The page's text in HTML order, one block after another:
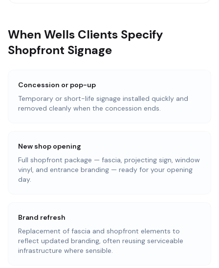
When Wells Clients Specify
Shopfront Signage
Concession or pop-up
Temporary or short-life signage installed quickly and
removed cleanly when the concession ends.
New shop opening
Full shopfront package — fascia, projecting sign, window
vinyl, and entrance branding — ready for your opening
day.
Brand refresh
Replacement of fascia and shopfront elements to
reflect updated branding, often reusing serviceable
infrastructure where sensible.